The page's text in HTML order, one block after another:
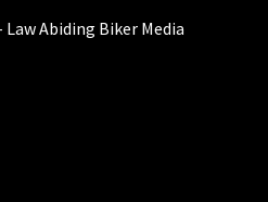
Abiding Biker Media